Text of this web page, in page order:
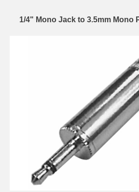
1/4" Mono Jack to 3.5mm Mono